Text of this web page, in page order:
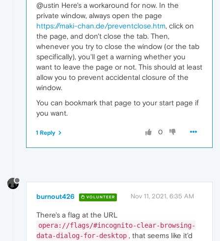
@ustin Here's a workaround for now. In the
private window, always open the page
https://maki-chan.de/preventclose.htm, click on
the page, and don't close the tab. Then,
whenever you try to close the window (or the tab
specifically), you'll get a warning whether you
want to leave the page or not. This should at least
allow you to prevent accidental closure of the
window.
You can bookmark that page to your start page if
you want.
0
1 Reply
burnout426 VOLUNTEER Nov 11, 2021, 6:35 AM
There's a flag at the URL
opera://flags/#incognito-clear-browsing-
data-dialog-for-desktop , that seems like it'd